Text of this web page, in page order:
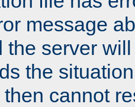
message
the server
the
then cannot